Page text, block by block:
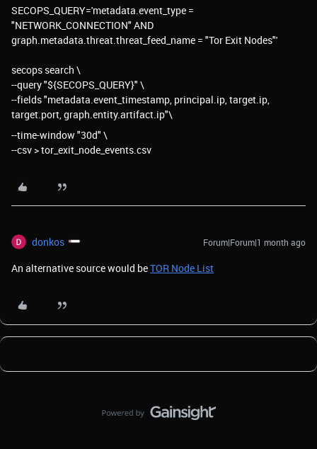
SECOPS_QUERY='metadata.event_type =
"NETWORK_CONNECTION" AND
graph.metadata.threat.threat_feed_name = "Tor Exit Nodes"'
secops search \
--query "${SECOPS_QUERY}" \
--fields "metadata.event_timestamp, principal.ip, target.ip,
target.port, graph.entity.artifact.ip"\
--time-window "30d" \
--csv > tor_exit_node_events.csv
donkos Forum|Forum|1 month ago
An alternative source would beTOR Node List